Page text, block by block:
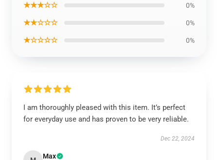
★★★☆☆ 0%
★★☆☆☆ 0%
★☆☆☆☆ 0%
I am thoroughly pleased with this item. It’s perfect
for everyday use and has proven to be very reliable.
Dec 22, 2024
Max